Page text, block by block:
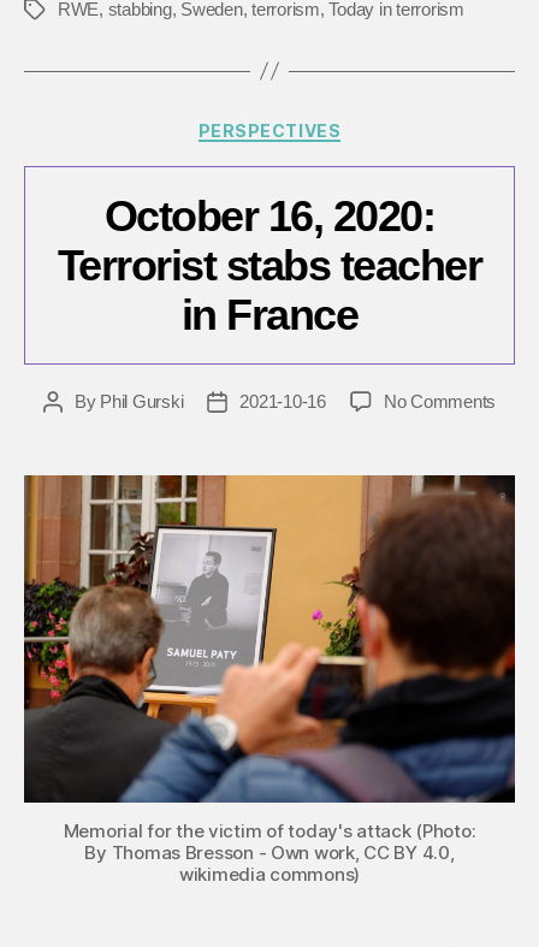
Tags RWE, stabbing, Sweden,terrorism,Today in terrorism
Categories
PERSPECTIVES
October 16, 2020:
Terrorist stabs teacher
in France
PostBy Phil Gurski
Post2021-10-16 No Comments
2020:
Memorial for the victim of today's attack (Photo:
By Thomas Bresson - Own work, CC BY 4.0,
wikimedia commons)